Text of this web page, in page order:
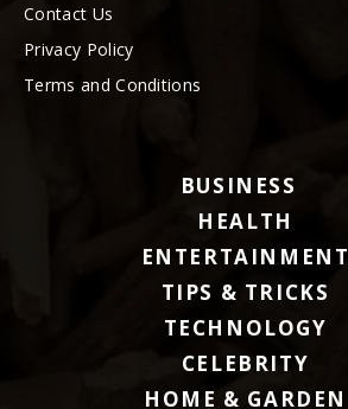
Contact Us
Privacy Policy
Terms and Conditions
BUSINESS
HEALTH
ENTERTAINMENT
TIPS & TRICKS
TECHNOLOGY
CELEBRITY
HOME & GARDEN